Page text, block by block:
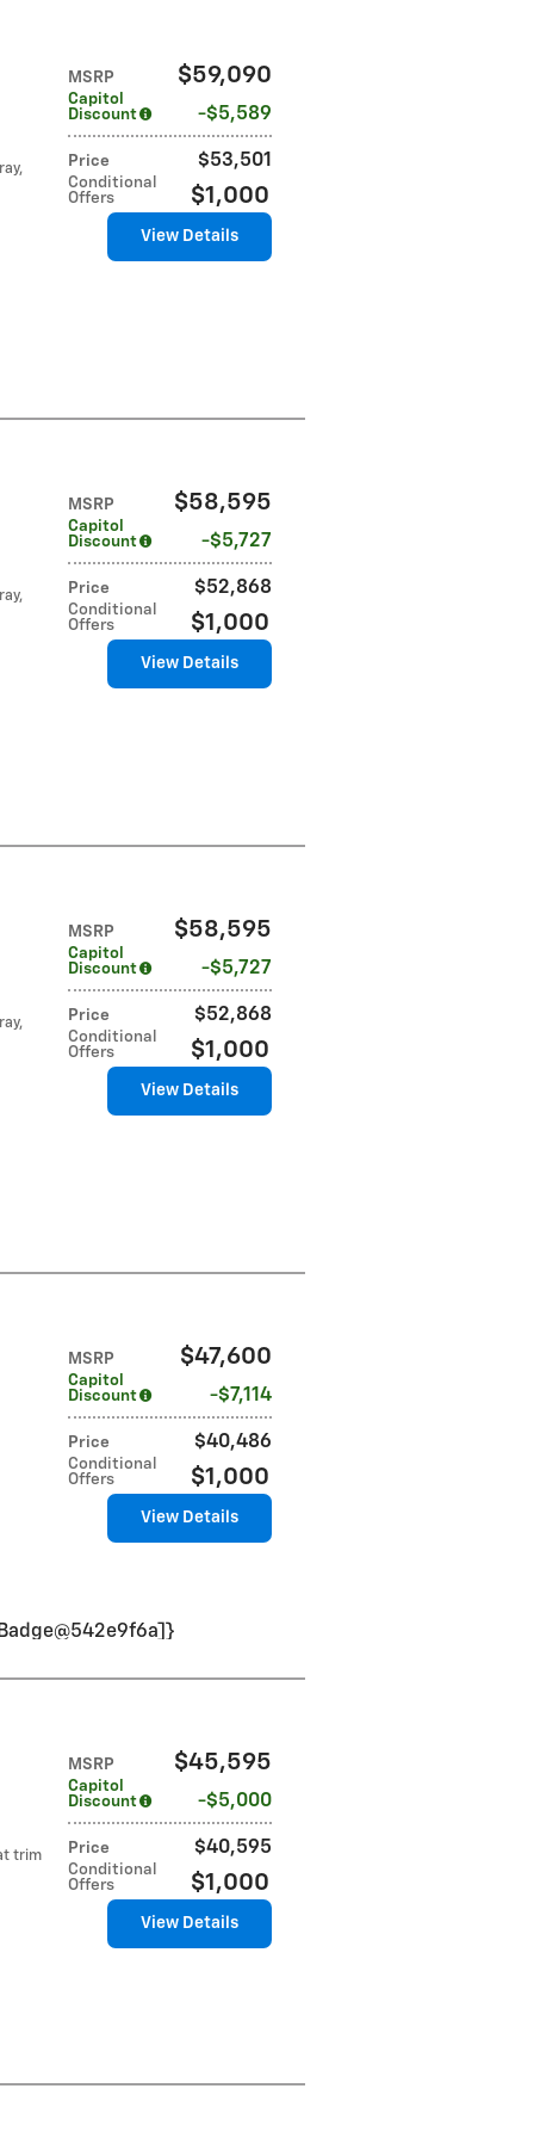
MSRP $59,090
Capitol
Discount
$5,589
Price $53,501
Conditional
Offers
$1,000
View Details
MSRP $58,595
Capitol
Discount
$5,727
Price $52,868
Conditional
Offers
$1,000
View Details
MSRP $58,595
Capitol
Discount
$5,727
Price $52,868
Conditional
Offers
$1,000
View Details
MSRP $47,600
Capitol
Discount
$7,114
Price $40,486
Conditional
Offers
$1,000
View Details
MSRP $45,595
Capitol
Discount
$5,000
Price $40,595
Conditional
Offers
$1,000
trim
View Details